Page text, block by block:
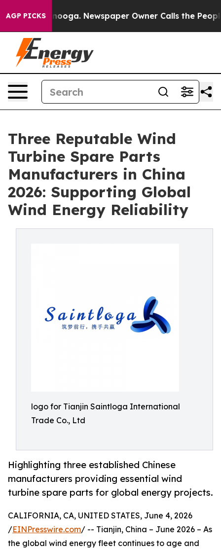
AGP PICKS Newspaper Owner Calls the People
Three Reputable Wind
Turbine Spare Parts
Manufacturers in China
2026: Supporting Global
Wind Energy Reliability
logo for Tianjin Saintloga International
Trade Co., Ltd
Highlighting three established Chinese
manufacturers providing essential wind
turbine spare parts for global energy projects.
CALIFORNIA, CA, UNITED STATES, June 4, 2026
/EINPresswire.com/ -- Tianjin, China – June 2026 – As
the global wind energy fleet continues to age and